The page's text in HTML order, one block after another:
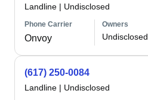
Landline | Undisclosed
Phone Carrier
Onvoy
Owners
Undisclosed
(617) 250-0084
Landline | Undisclosed